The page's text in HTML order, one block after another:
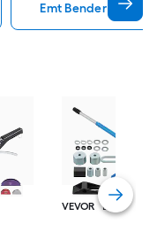
Emt Bender
VEVOR Bender